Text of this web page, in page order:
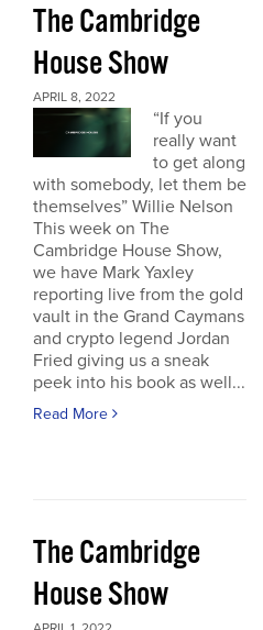
The Cambridge
House Show
APRIL 8, 2022
“If you
really want
to get along
with somebody, let them be
themselves” Willie Nelson
This week on The
Cambridge House Show,
we have Mark Yaxley
reporting live from the gold
vault in the Grand Caymans
and crypto legend Jordan
Fried giving us a sneak
peek into his book as well...
Read More
The Cambridge
House Show